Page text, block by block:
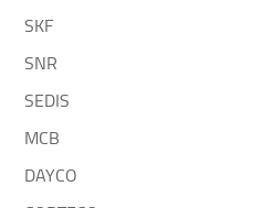
SKF
SNR
SEDIS
MCB
DAYCO